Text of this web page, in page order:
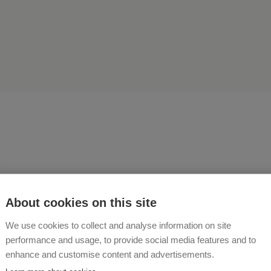
to the motto "Do
for your body so that
in it" we give our
About cookies on this site
We use cookies to collect and analyse information on site
performance and usage, to provide social media features and to
enhance and customise content and advertisements.